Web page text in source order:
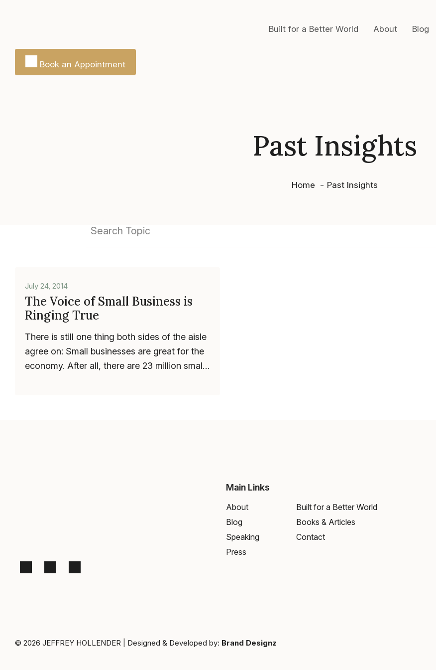
Built for a Better World About Blog
Book an Appointment
Past Insights
Home Past Insights
July 24, 2014
The Voice of Small Business is
Ringing True
There is still one thing both sides of the aisle
agree on: Small businesses are great for the
economy. After all, there are 23 million small
Main Links
About
Built for a Better World
Blog
Books & Articles
Speaking
Contact
Press
© 2026 JEFFREY HOLLENDER Designed & Developed by: Brand Designz